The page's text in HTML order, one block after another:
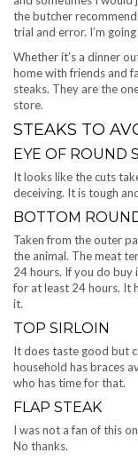
the butcher
trial and error. I’m
Whether it’s a dinner
home with friends and
steaks. They are the
store.
STEAKS TO
EYE OF ROUND
It looks like the cuts
deceiving. It is tough
BOTTOM
Taken from the outer
the animal. The meat
24 hours. If you do buy
for at least 24 hours. It
it.
TOP SIRLOIN
It does taste good but
household has braces
who has time for that.
FLAP STEAK
I was not a fan of this
No thanks.